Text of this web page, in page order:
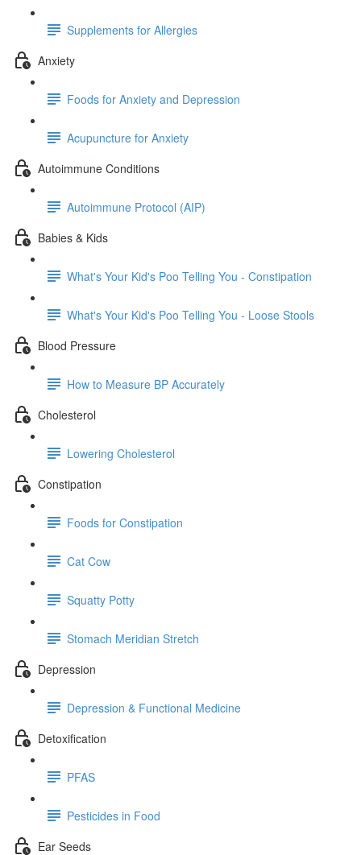
Supplements for Allergies
Anxiety
Foods for Anxiety and Depression
Acupuncture for Anxiety
Autoimmune Conditions
Autoimmune Protocol (AIP)
Babies & Kids
What's Your Kid's Poo Telling You - Constipation
What's Your Kid's Poo Telling You - Loose Stools
Blood Pressure
How to Measure BP Accurately
Cholesterol
Lowering Cholesterol
Constipation
Foods for Constipation
Cat Cow
Squatty Potty
Stomach Meridian Stretch
Depression
Depression & Functional Medicine
Detoxification
PFAS
Pesticides in Food
Ear Seeds